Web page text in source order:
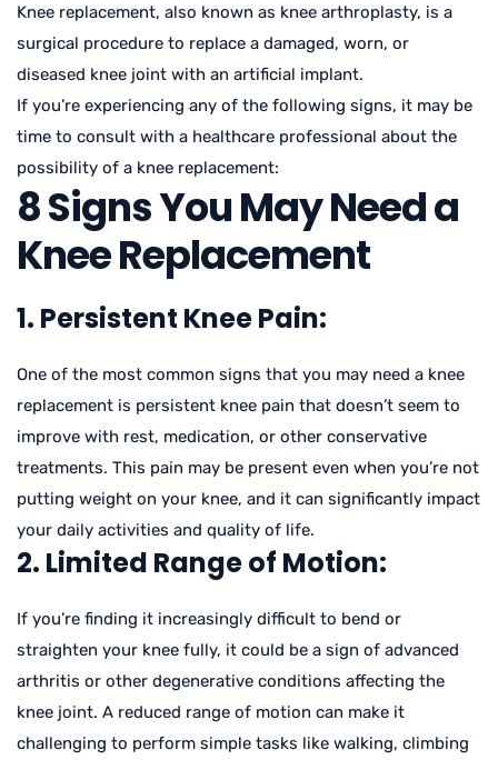
Knee replacement, also known as knee arthroplasty, is a
surgical procedure to replace a damaged, worn, or
diseased knee joint with an artificial implant.
If you’re experiencing any of the following signs, it may be
time to consult with a healthcare professional about the
possibility of a knee replacement:
8 Signs You May Need a
Knee Replacement
1. Persistent Knee Pain:
One of the most common signs that you may need a knee
replacement is persistent knee pain that doesn’t seem to
improve with rest, medication, or other conservative
treatments. This pain may be present even when you’re not
putting weight on your knee, and it can significantly impact
your daily activities and quality of life.
2. Limited Range of Motion:
If you’re finding it increasingly difficult to bend or
straighten your knee fully, it could be a sign of advanced
arthritis or other degenerative conditions affecting the
knee joint. A reduced range of motion can make it
challenging to perform simple tasks like walking, climbing